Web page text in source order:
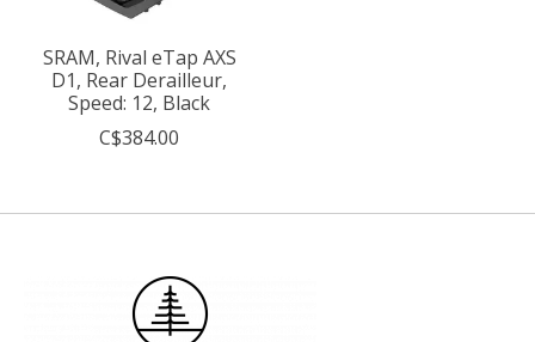
SRAM, Rival eTap AXS
D1, Rear Derailleur,
Speed: 12, Black
C$384.00